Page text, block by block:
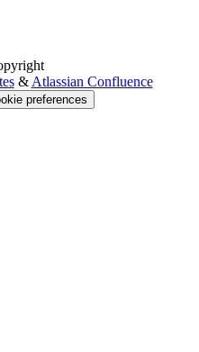
& Atlassian Confluence
preferences